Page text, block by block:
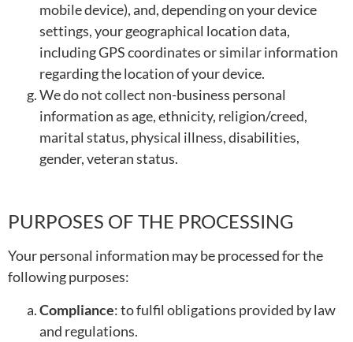
mobile device), and, depending on your device
settings, your geographical location data,
including GPS coordinates or similar information
regarding the location of your device.
We do not collect non-business personal
information as age, ethnicity, religion/creed,
marital status, physical illness, disabilities,
gender, veteran status.
PURPOSES OF THE PROCESSING
Your personal information may be processed for the
following purposes:
Compliance: to fulfil obligations provided by law
and regulations.